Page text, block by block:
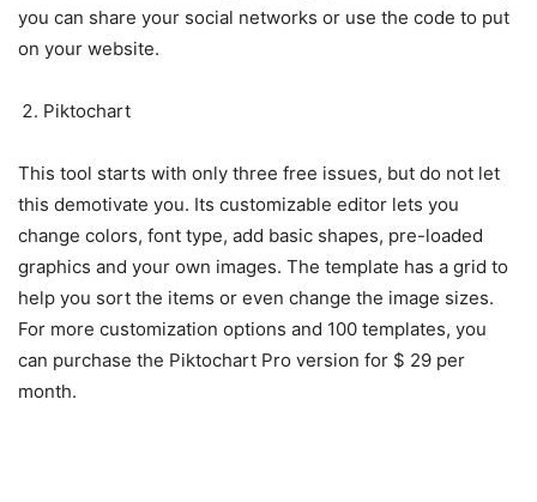
you can share your social networks or use the code to put
on your website.
Piktochart
This tool starts with only three free issues, but do not let
this demotivate you. Its customizable editor lets you
change colors, font type, add basic shapes, pre-loaded
graphics and your own images. The template has a grid to
help you sort the items or even change the image sizes.
For more customization options and 100 templates, you
can purchase the Piktochart Pro version for $ 29 per
month.